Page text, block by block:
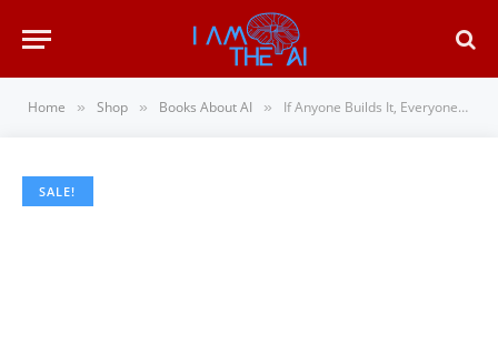
Home » Shop » Books About AI » If Anyone Builds It, Everyone Dies: Why Superhuman AI Would Kill Us All
SALE!